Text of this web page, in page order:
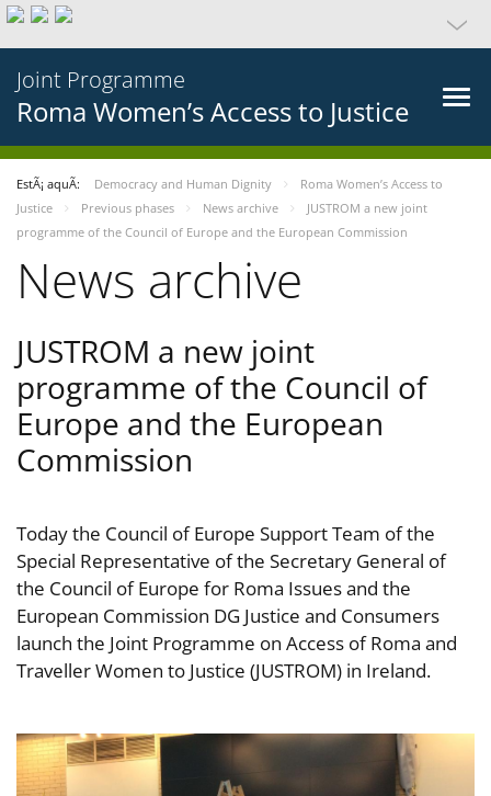
Joint Programme
Roma Women’s Access to Justice
EstÃ¡ aquÃ­: Democracy and Human Dignity
Roma Women’s Access to
Justice
Previous phases News archive
JUSTROM a new joint
programme of the Council of Europe and the European Commission
News archive
JUSTROM a new joint
programme of the Council of
Europe and the European
Commission
Today the Council of Europe Support Team of the
Special Representative of the Secretary General of
the Council of Europe for Roma Issues and the
European Commission DG Justice and Consumers
launch the Joint Programme on Access of Roma and
Traveller Women to Justice (JUSTROM) in Ireland.